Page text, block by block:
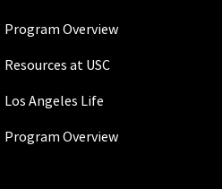
Program Overview
Resources at USC
Los Angeles Life
Program Overview